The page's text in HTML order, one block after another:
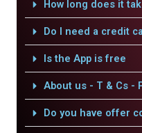
How long does it
Do I need a credit
Is the App is free
About us - T & Cs -
Do you have offer